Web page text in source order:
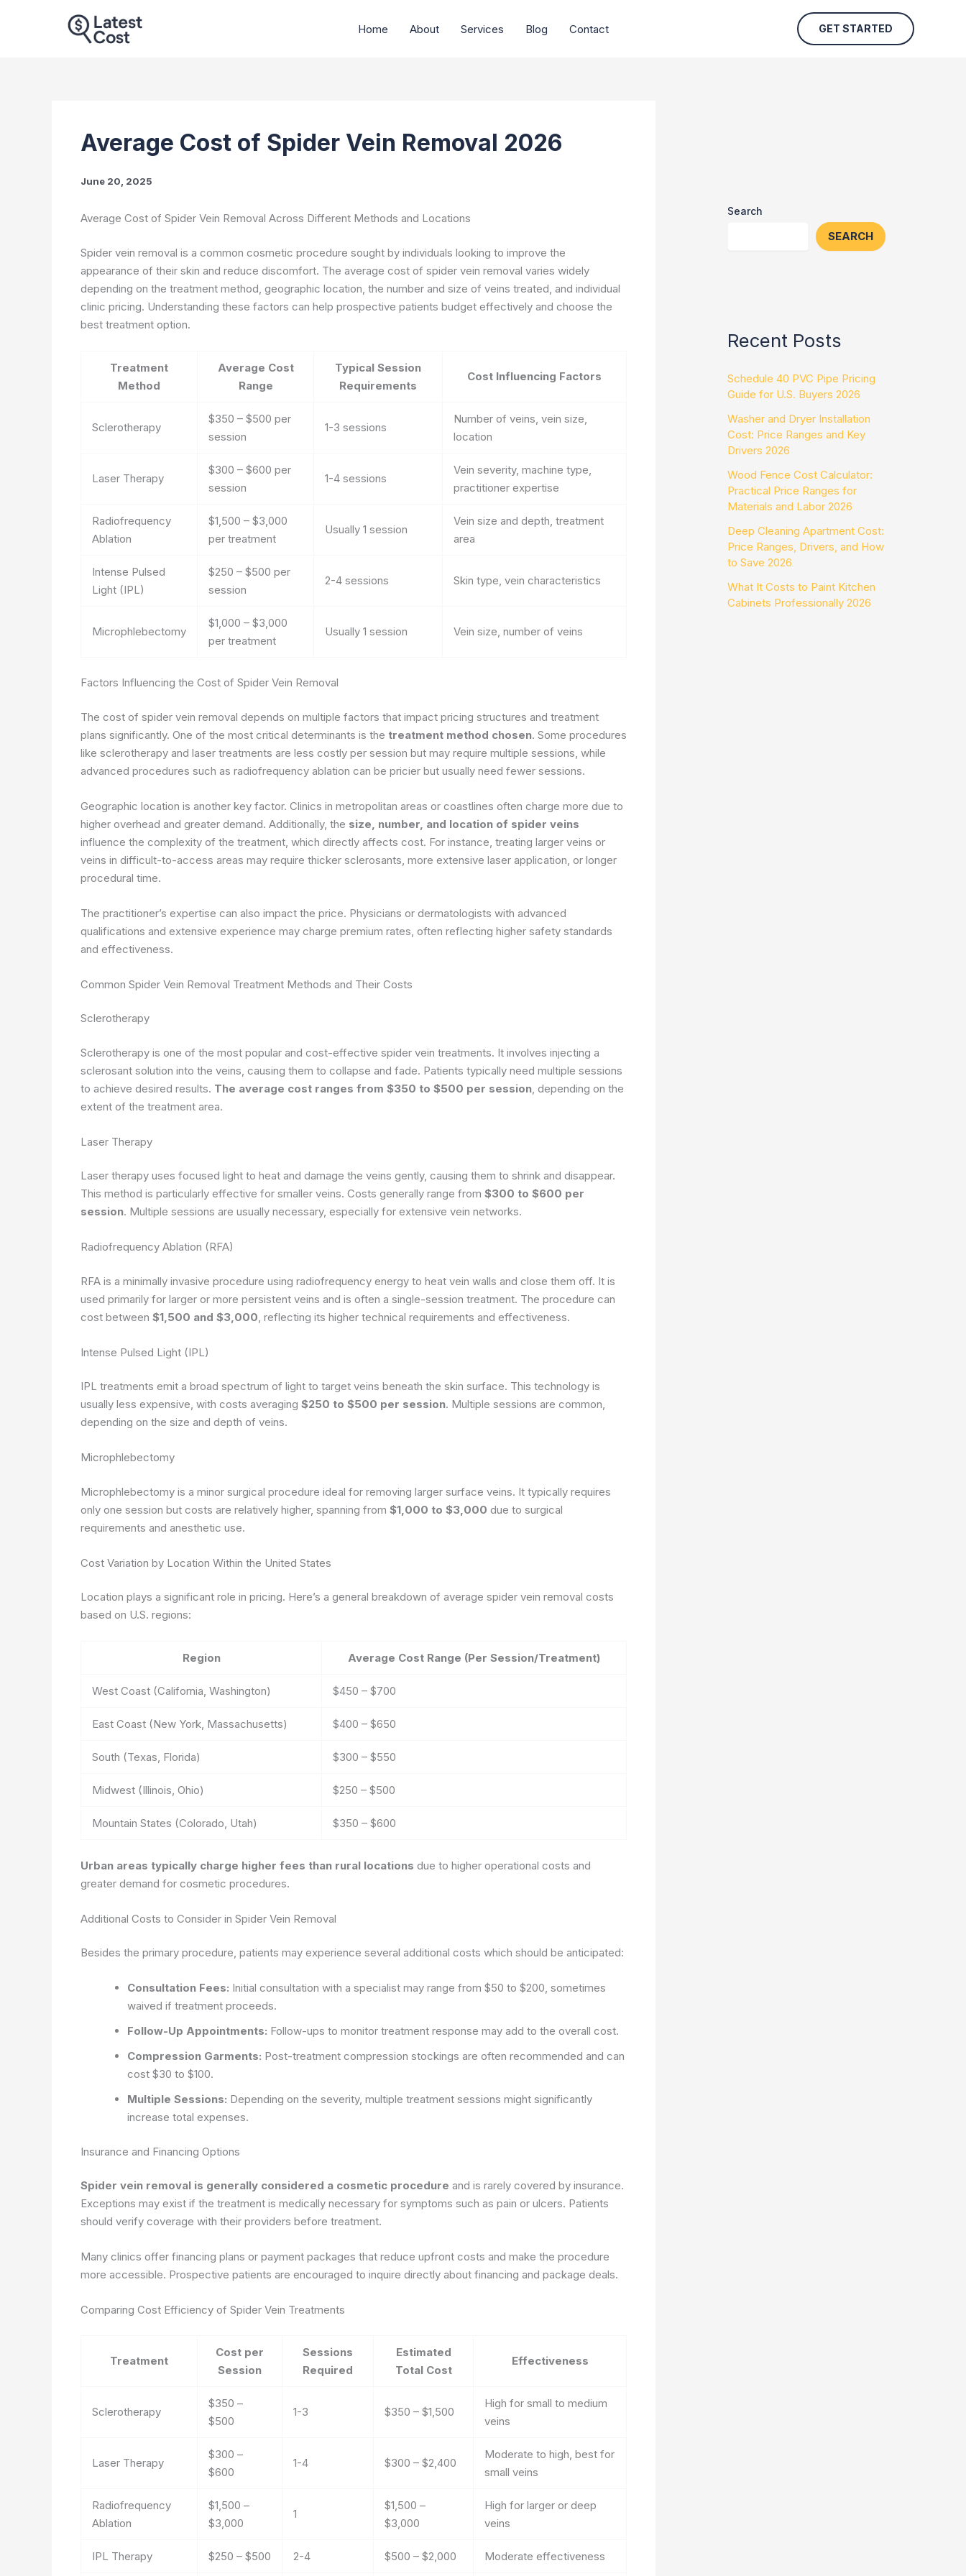
Home About Services Blog Contact GET STARTED
Average Cost of Spider Vein Removal 2026
June 20, 2025
Average Cost of Spider Vein Removal Across Different Methods and Locations
Spider vein removal is a common cosmetic procedure sought by individuals looking to improve the
appearance of their skin and reduce discomfort. The average cost of spider vein removal varies widely
depending on the treatment method, geographic location, the number and size of veins treated, and individual
clinic pricing. Understanding these factors can help prospective patients budget effectively and choose the
best treatment option.
Treatment
Method
Average Cost
Range
Typical Session
Requirements
Cost Influencing Factors
Sclerotherapy
$350 – $500 per
session
1-3 sessions
Number of veins, vein size,
location
Laser Therapy
$300 – $600 per
session
1-4 sessions
Vein severity, machine type,
practitioner expertise
Radiofrequency
Ablation
$1,500 – $3,000
per treatment
Usually 1 session
Vein size and depth, treatment
area
Intense Pulsed
Light (IPL)
$250 – $500 per
session
2-4 sessions Skin type, vein characteristics
Microphlebectomy
$1,000 – $3,000
per treatment
Usually 1 session Vein size, number of veins
Factors Influencing the Cost of Spider Vein Removal
The cost of spider vein removal depends on multiple factors that impact pricing structures and treatment
plans significantly. One of the most critical determinants is the treatment method chosen. Some procedures
like sclerotherapy and laser treatments are less costly per session but may require multiple sessions, while
advanced procedures such as radiofrequency ablation can be pricier but usually need fewer sessions.
Geographic location is another key factor. Clinics in metropolitan areas or coastlines often charge more due to
higher overhead and greater demand. Additionally, the size, number, and location of spider veins
influence the complexity of the treatment, which directly affects cost. For instance, treating larger veins or
veins in difficult-to-access areas may require thicker sclerosants, more extensive laser application, or longer
procedural time.
The practitioner’s expertise can also impact the price. Physicians or dermatologists with advanced
qualifications and extensive experience may charge premium rates, often reflecting higher safety standards
and effectiveness.
Common Spider Vein Removal Treatment Methods and Their Costs
Sclerotherapy
Sclerotherapy is one of the most popular and cost-effective spider vein treatments. It involves injecting a
sclerosant solution into the veins, causing them to collapse and fade. Patients typically need multiple sessions
to achieve desired results. The average cost ranges from $350 to $500 per session , depending on the
extent of the treatment area.
Laser Therapy
Laser therapy uses focused light to heat and damage the veins gently, causing them to shrink and disappear.
This method is particularly effective for smaller veins. Costs generally range from $300 to $600 per
session. Multiple sessions are usually necessary, especially for extensive vein networks.
Radiofrequency Ablation (RFA)
RFA is a minimally invasive procedure using radiofrequency energy to heat vein walls and close them off. It is
used primarily for larger or more persistent veins and is often a single-session treatment. The procedure can
cost between $1,500 and $3,000 , reflecting its higher technical requirements and effectiveness.
Intense Pulsed Light (IPL)
IPL treatments emit a broad spectrum of light to target veins beneath the skin surface. This technology is
usually less expensive, with costs averaging $250 to $500 per session. Multiple sessions are common,
depending on the size and depth of veins.
Microphlebectomy
Microphlebectomy is a minor surgical procedure ideal for removing larger surface veins. It typically requires
only one session but costs are relatively higher, spanning from $1,000 to $3,000 due to surgical
requirements and anesthetic use.
Cost Variation by Location Within the United States
Location plays a significant role in pricing. Here’s a general breakdown of average spider vein removal costs
based on U.S. regions:
Region Average Cost Range (Per Session/Treatment)
West Coast (California, Washington) $450 – $700
East Coast (New York, Massachusetts) $400 – $650
South (Texas, Florida) $300 – $550
Midwest (Illinois, Ohio) $250 – $500
Mountain States (Colorado, Utah) $350 – $600
Urban areas typically charge higher fees than rural locations due to higher operational costs and
greater demand for cosmetic procedures.
Additional Costs to Consider in Spider Vein Removal
Besides the primary procedure, patients may experience several additional costs which should be anticipated:
Consultation Fees: Initial consultation with a specialist may range from $50 to $200, sometimes
waived if treatment proceeds.
Follow-Up Appointments: Follow-ups to monitor treatment response may add to the overall cost.
Compression Garments: Post-treatment compression stockings are often recommended and can
cost $30 to $100.
Multiple Sessions: Depending on the severity, multiple treatment sessions might significantly
increase total expenses.
Insurance and Financing Options
Spider vein removal is generally considered a cosmetic procedure and is rarely covered by insurance.
Exceptions may exist if the treatment is medically necessary for symptoms such as pain or ulcers. Patients
should verify coverage with their providers before treatment.
Many clinics offer financing plans or payment packages that reduce upfront costs and make the procedure
more accessible. Prospective patients are encouraged to inquire directly about financing and package deals.
Comparing Cost Efficiency of Spider Vein Treatments
Treatment
Cost per
Session
Sessions
Required
Estimated
Total Cost
Effectiveness
Sclerotherapy
$350 –
$500
1-3 $350 – $1,500
High for small to medium
veins
Laser Therapy
$300 –
$600
1-4 $300 – $2,400
Moderate to high, best for
small veins
Radiofrequency
Ablation
$1,500 –
$3,000
1
$1,500 –
$3,000
High for larger or deep
veins
IPL Therapy $250 – $500 2-4 $500 – $2,000 Moderate effectiveness
Search
SEARCH
Recent Posts
Schedule 40 PVC Pipe Pricing
Guide for U.S. Buyers 2026
Washer and Dryer Installation
Cost: Price Ranges and Key
Drivers 2026
Wood Fence Cost Calculator:
Practical Price Ranges for
Materials and Labor 2026
Deep Cleaning Apartment Cost:
Price Ranges, Drivers, and How
to Save 2026
What It Costs to Paint Kitchen
Cabinets Professionally 2026